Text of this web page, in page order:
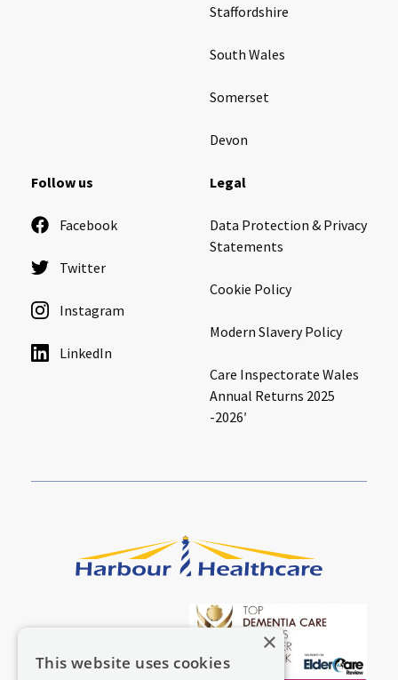
Staffordshire
South Wales
Somerset
Devon
Follow us
Facebook
Twitter
Instagram
LinkedIn
Legal
Data Protection & Privacy
Statements
Cookie Policy
Modern Slavery Policy
Care Inspectorate Wales
Annual Returns 2025
-2026′
×
This website uses cookies